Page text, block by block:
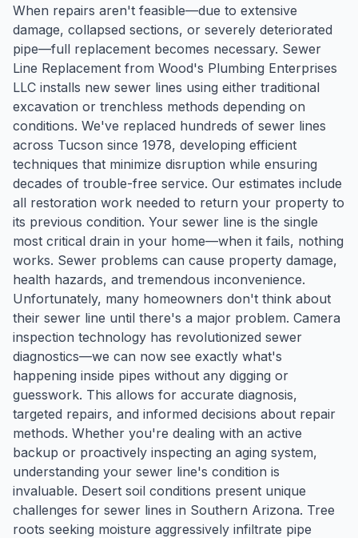
When repairs aren't feasible—due to extensive
damage, collapsed sections, or severely deteriorated
pipe—full replacement becomes necessary. Sewer
Line Replacement from Wood's Plumbing Enterprises
LLC installs new sewer lines using either traditional
excavation or trenchless methods depending on
conditions. We've replaced hundreds of sewer lines
across Tucson since 1978, developing efficient
techniques that minimize disruption while ensuring
decades of trouble-free service. Our estimates include
all restoration work needed to return your property to
its previous condition. Your sewer line is the single
most critical drain in your home—when it fails, nothing
works. Sewer problems can cause property damage,
health hazards, and tremendous inconvenience.
Unfortunately, many homeowners don't think about
their sewer line until there's a major problem. Camera
inspection technology has revolutionized sewer
diagnostics—we can now see exactly what's
happening inside pipes without any digging or
guesswork. This allows for accurate diagnosis,
targeted repairs, and informed decisions about repair
methods. Whether you're dealing with an active
backup or proactively inspecting an aging system,
understanding your sewer line's condition is
invaluable. Desert soil conditions present unique
challenges for sewer lines in Southern Arizona. Tree
roots seeking moisture aggressively infiltrate pipe